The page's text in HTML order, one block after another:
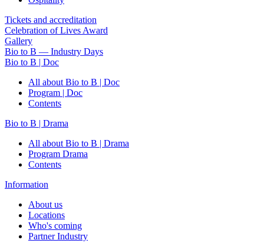
Tickets and accreditation
Celebration of Lives Award
Gallery
Bio to B — Industry Days
Bio to B | Doc
All about Bio to B | Doc
Program | Doc
Contents
Bio to B | Drama
All about Bio to B | Drama
Program Drama
Contents
Information
About us
Locations
Who's coming
Partner Industry